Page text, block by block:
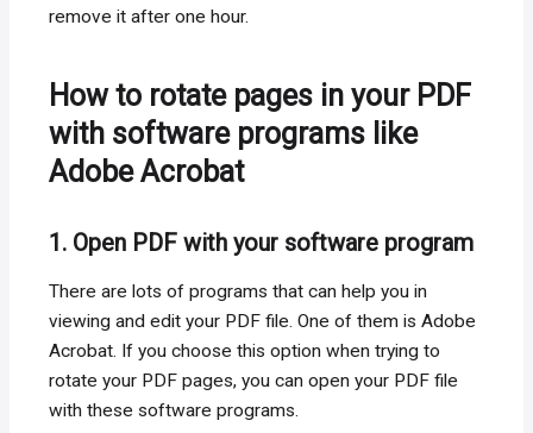
remove it after one hour.
How to rotate pages in your PDF
with software programs like
Adobe Acrobat
1. Open PDF with your software program
There are lots of programs that can help you in
viewing and edit your PDF file. One of them is Adobe
Acrobat. If you choose this option when trying to
rotate your PDF pages, you can open your PDF file
with these software programs.